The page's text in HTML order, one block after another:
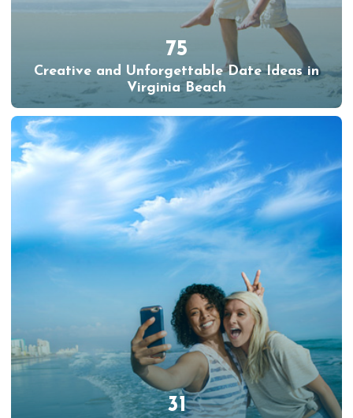
75
Creative and Unforgettable Date Ideas in
Virginia Beach
31